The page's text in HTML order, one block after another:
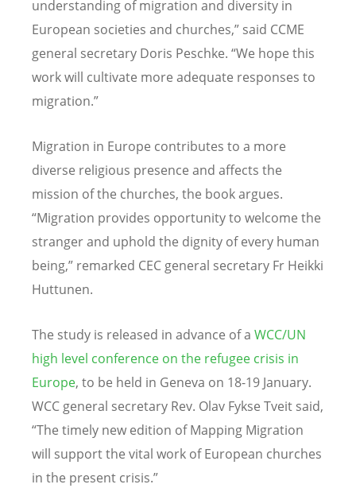
understanding of migration and diversity in
European societies and churches,” said CCME
general secretary Doris Peschke. “We hope this
work will cultivate more adequate responses to
migration.”
Migration in Europe contributes to a more
diverse religious presence and affects the
mission of the churches, the book argues.
“Migration provides opportunity to welcome the
stranger and uphold the dignity of every human
being,” remarked CEC general secretary Fr Heikki
Huttunen.
The study is released in advance of a WCC/UN
high level conference on the refugee crisis in
Europe, to be held in Geneva on 18-19 January.
WCC general secretary Rev. Olav Fykse Tveit said,
“The timely new edition of Mapping Migration
will support the vital work of European churches
in the present crisis.”